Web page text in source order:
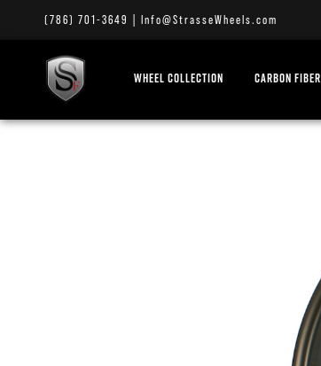
(786) 701-3649 Info@StrasseWheels.com
WHEEL COLLECTION CARBON FIBER